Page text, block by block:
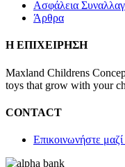
Ασφάλεια
Άρθρα
Η ΕΠΙΧΕΙΡΗΣΗ
Maxland Childrens
toys that grow with your
CONTACT
Επικοινωνήστε